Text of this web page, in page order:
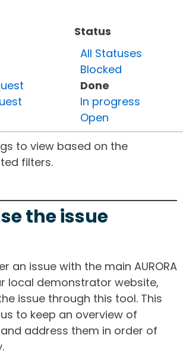
Status
All Statuses
Blocked
Done
In progress
Open
to view based on the
filters.
the issue
an issue with the main AURORA
local demonstrator website,
issue through this tool. This
to keep an overview of
address them in order of